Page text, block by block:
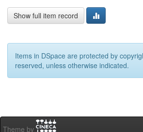
Show full item record
Items in DSpace are protected by
reserved, unless otherwise indicated.
Theme by